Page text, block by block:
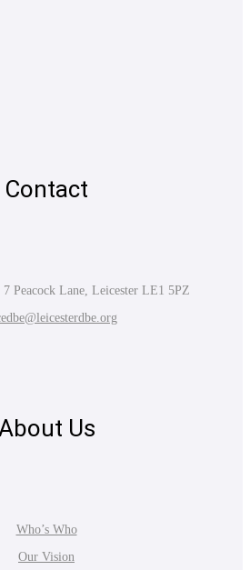
Contact
7 Peacock Lane, Leicester LE1 5PZ
Us
Who’s Who
Our Vision